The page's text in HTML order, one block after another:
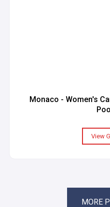
Monaco - Women's
View
MORE